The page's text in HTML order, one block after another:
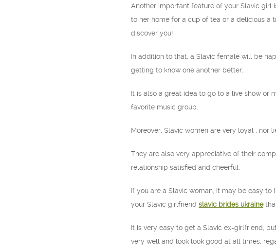
Another important feature of your Slavic girl
to her home for a cup of tea or a delicious a
discover you!
In addition to that, a Slavic female will be
getting to know one another better.
It is also a great idea to go to a live show or
favorite music group.
Moreover, Slavic women are very loyal , nor
They are also very appreciative of their
relationship satisfied and cheerful.
If you are a Slavic woman, it may be easy
your Slavic girlfriend slavic brides ukraine
It is very easy to get a Slavic ex-girlfriend,
very well and look look good at all times,